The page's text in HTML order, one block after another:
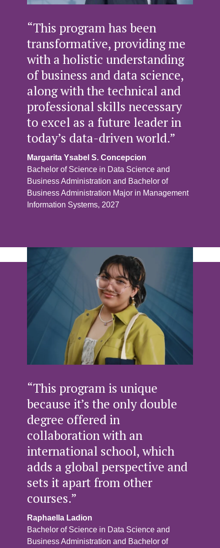
“This program has been
transformative, providing me
with a holistic understanding
of business and data science,
along with the technical and
professional skills necessary
to excel as a future leader in
today’s data-driven world.”
Margarita Ysabel S. Concepcion
Bachelor of Science in Data Science and
Business Administration and Bachelor of
Business Administration Major in Management
Information Systems, 2027
“This program is unique
because it’s the only double
degree offered in
collaboration with an
international school, which
adds a global perspective and
sets it apart from other
courses.”
Raphaella Ladion
Bachelor of Science in Data Science and
Business Administration and Bachelor of